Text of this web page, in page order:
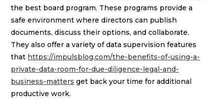
the best board program. These programs provide a
safe environment where directors can publish
documents, discuss their options, and collaborate.
They also offer a variety of data supervision features
that https://impulsblog.com/the-benefits-of-using-a-
private-data-room-for-due-diligence-legal-and-
business-matters get back your time for additional
productive work.